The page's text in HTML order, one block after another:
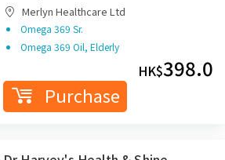
Merlyn Healthcare Ltd
Omega 369 Sr.
Omega 369 Oil, Elderly
HK$398.0
Purchase